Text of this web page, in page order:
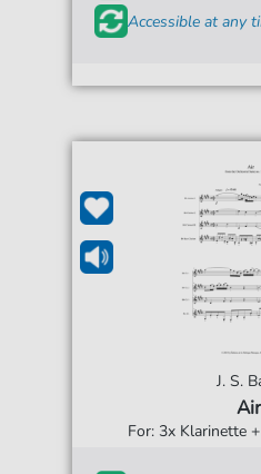
Accessible at any
J. S.
Air
For: 3x Klarinette